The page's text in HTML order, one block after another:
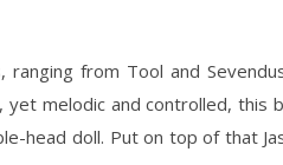
from Tool and
melodic and controlled, this
head doll. Put on top of that